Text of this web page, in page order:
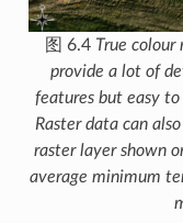
图 6.4 True colour
provide a lot of
features but easy
Raster data can
raster layer shown
average minimum